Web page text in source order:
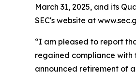
March 31, 2025, and its
SEC's website at
“I am pleased to report
regained compliance with
announced retirement of